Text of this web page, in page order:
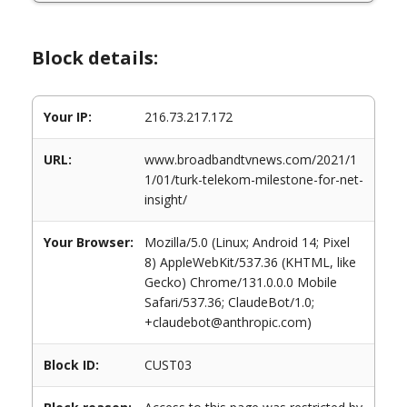
Block details:
Your IP: 216.73.217.172
URL:
www.broadbandtvnews.com/2021/1
1/01/turk-telekom-milestone-for-net-
insight/
Your Browser:
Mozilla/5.0 (Linux; Android 14; Pixel
8) AppleWebKit/537.36 (KHTML, like
Gecko) Chrome/131.0.0.0 Mobile
Safari/537.36; ClaudeBot/1.0;
+claudebot@anthropic.com)
Block ID: CUST03